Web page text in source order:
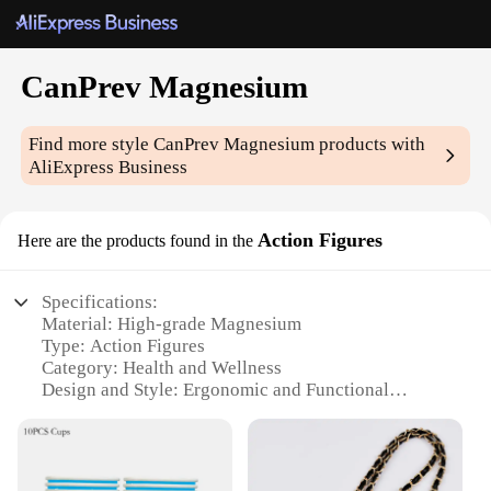
CanPrev Magnesium
Find more styleCanPrev Magnesium products with
AliExpress Business
Here are the products found in the Action Figures
Specifications:
Material: High-grade Magnesium
Type: Action Figures
Category: Health and Wellness
Design and Style: Ergonomic and Functional
Absorption
Performance and Property: Easy-to-swallow Tablets
Parts and Accessories: Comprehensive Magnesium